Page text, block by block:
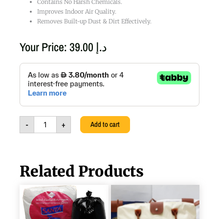
Contains No Harsh Chemicals.
Improves Indoor Air Quality.
Removes Built-up Dust & Dirt Effectively.
Your Price: د.إ
-
Conditioner
Spray
Cleaner,
310g
quantity
+ Add to cart
Related Products
VIRGIN
HDPE
OXO
TEA
&